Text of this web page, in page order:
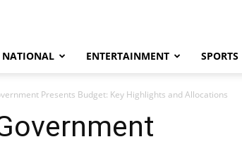
NATIONAL ENTERTAINMENT SPORTS
Presents Budget: Key Highlights and Allocations